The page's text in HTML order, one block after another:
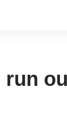
run